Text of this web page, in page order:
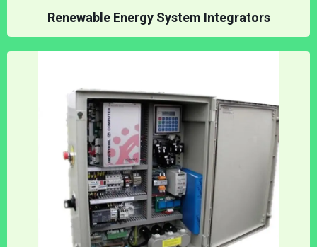
Renewable Energy System Integrators